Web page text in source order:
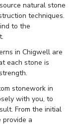
natural stone
techniques.
to the
in Chigwell are
each stone is
stonework in
with you, to
From the initial
a